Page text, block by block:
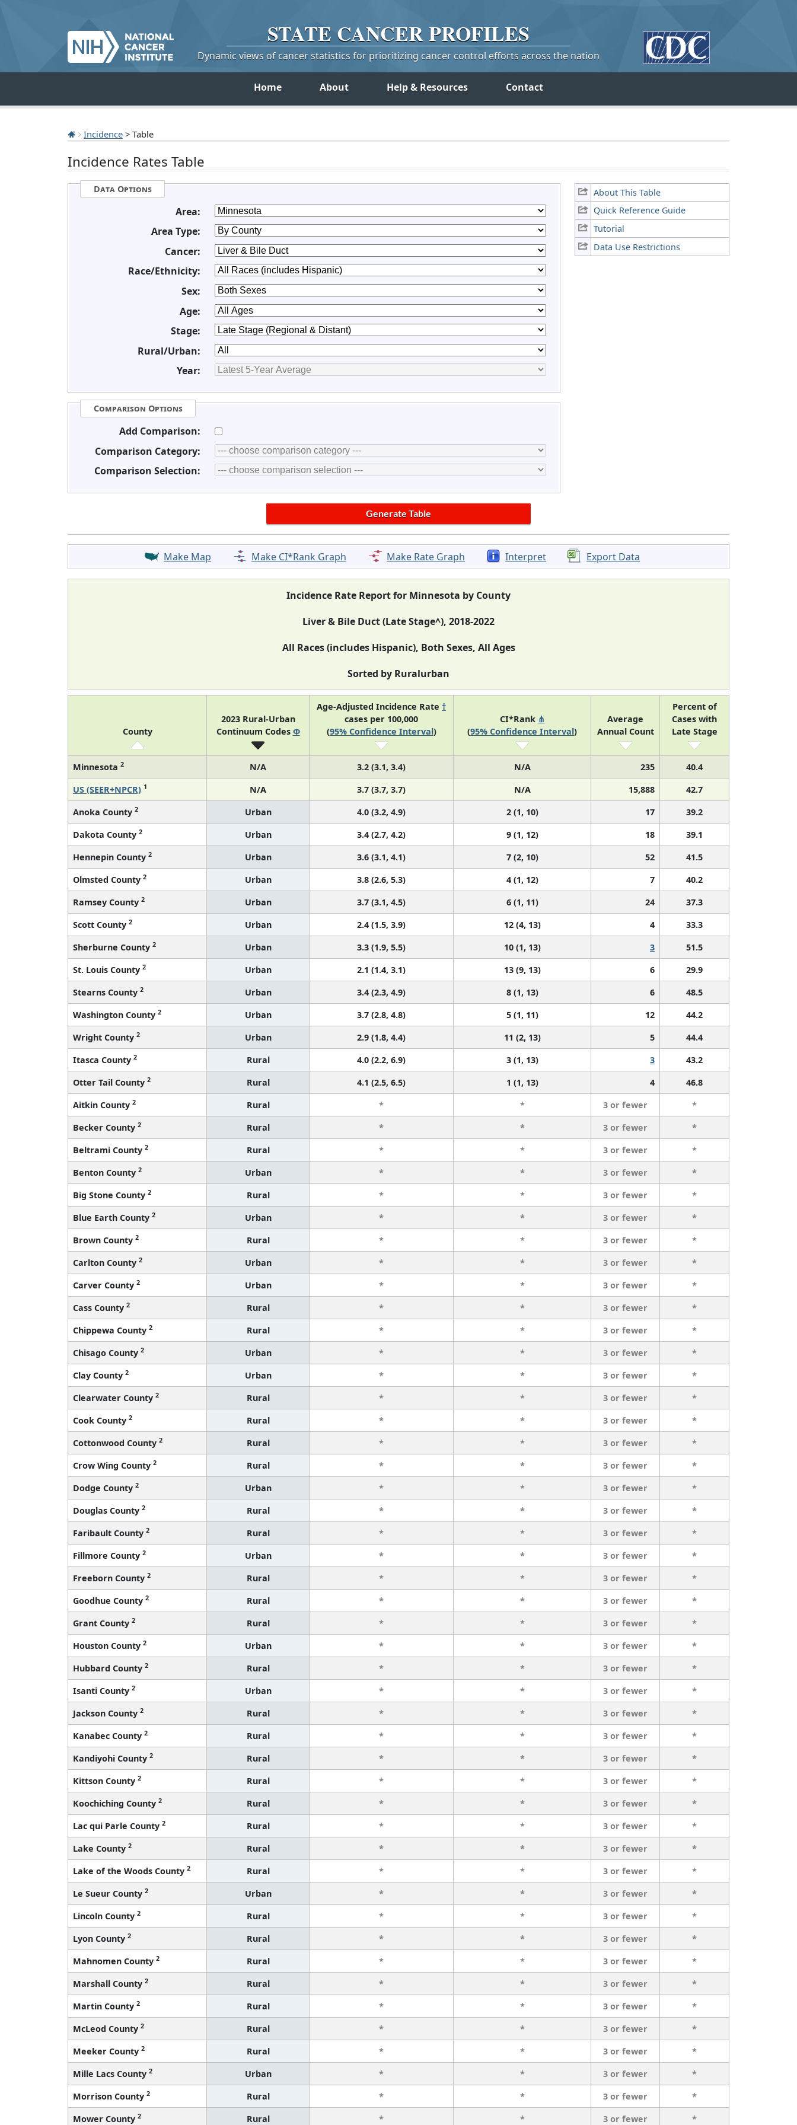
STATE CANCERPROFILES
Dynamic views of cancer statistics for prioritizing cancer control efforts across the nation
Home About Help & Resources Contact
Incidence > Table
Incidence Rates Table
About This Table
Quick Reference Guide
Tutorial
Data Use Restrictions
Data Options
Area:
Area Type:
Cancer:
Race/Ethnicity:
Sex:
Age:
Stage:
Rural/Urban:
Year:
Comparison Options
Add Comparison:
Comparison Category:
Comparison Selection:
Make Map Make CI*Rank Graph Make Rate Graph Interpret Export Data
Incidence Rate Report for Minnesota by County
Liver & Bile Duct (Late Stage^), 2018-2022
All Races (includes Hispanic), Both Sexes, All Ages
Sorted by Ruralurban
County
2023 Rural-Urban
Continuum Codes Φ
Age-Adjusted Incidence Rate †
cases per 100,000
(95% Confidence Interval)
CI*Rank ⋔
(95% Confidence Interval)
Average
Annual Count
Percent of
Cases with
Late Stage
Minnesota 2 N/A 3.2 (3.1, 3.4) N/A 235
40.4
US (SEER+NPCR) 1 N/A 3.7 (3.7, 3.7) N/A 15,888
42.7
Anoka County 2 Urban 4.0 (3.2, 4.9) 2 (1, 10) 17
39.2
Dakota County 2 Urban 3.4 (2.7, 4.2) 9 (1, 12) 18
39.1
Hennepin County 2 Urban 3.6 (3.1, 4.1) 7 (2, 10) 52
41.5
Olmsted County 2 Urban 3.8 (2.6, 5.3) 4 (1, 12) 7
40.2
Ramsey County 2 Urban 3.7 (3.1, 4.5) 6 (1, 11) 24
37.3
Scott County 2 Urban 2.4 (1.5, 3.9) 12 (4, 13) 4
33.3
Sherburne County 2 Urban 3.3 (1.9, 5.5) 10 (1, 13) 3
51.5
St. Louis County 2 Urban 2.1 (1.4, 3.1) 13 (9, 13) 6
29.9
Stearns County 2 Urban 3.4 (2.3, 4.9) 8 (1, 13) 6
48.5
Washington County 2 Urban 3.7 (2.8, 4.8) 5 (1, 11) 12
44.2
Wright County 2 Urban 2.9 (1.8, 4.4) 11 (2, 13) 5
44.4
Itasca County 2 Rural 4.0 (2.2, 6.9) 3 (1, 13) 3
43.2
Otter Tail County 2 Rural 4.1 (2.5, 6.5) 1 (1, 13) 4
46.8
Aitkin County 2 Rural * * 3 or fewer
*
Becker County 2 Rural * * 3 or fewer
*
Beltrami County 2 Rural * * 3 or fewer
*
Benton County 2 Urban * * 3 or fewer
*
Big Stone County 2 Rural * * 3 or fewer
*
Blue Earth County 2 Urban * * 3 or fewer
*
Brown County 2 Rural * * 3 or fewer
*
Carlton County 2 Urban * * 3 or fewer
*
Carver County 2 Urban * * 3 or fewer
*
Cass County 2 Rural * * 3 or fewer
*
Chippewa County 2 Rural * * 3 or fewer
*
Chisago County 2 Urban * * 3 or fewer
*
Clay County 2 Urban * * 3 or fewer
*
Clearwater County 2 Rural * * 3 or fewer
*
Cook County 2 Rural * * 3 or fewer
*
Cottonwood County 2 Rural * * 3 or fewer
*
Crow Wing County 2 Rural * * 3 or fewer
*
Dodge County 2 Urban * * 3 or fewer
*
Douglas County 2 Rural * * 3 or fewer
*
Faribault County 2 Rural * * 3 or fewer
*
Fillmore County 2 Urban * * 3 or fewer
*
Freeborn County 2 Rural * * 3 or fewer
*
Goodhue County 2 Rural * * 3 or fewer
*
Grant County 2 Rural * * 3 or fewer
*
Houston County 2 Urban * * 3 or fewer
*
Hubbard County 2 Rural * * 3 or fewer
*
Isanti County 2 Urban * * 3 or fewer
*
Jackson County 2 Rural * * 3 or fewer
*
Kanabec County 2 Rural * * 3 or fewer
*
Kandiyohi County 2 Rural * * 3 or fewer
*
Kittson County 2 Rural * * 3 or fewer
*
Koochiching County 2 Rural * * 3 or fewer
*
Lac qui Parle County 2 Rural * * 3 or fewer
*
Lake County 2 Rural * * 3 or fewer
*
Lake of the Woods County 2 Rural * * 3 or fewer
*
Le Sueur County 2 Urban * * 3 or fewer
*
Lincoln County 2 Rural * * 3 or fewer
*
Lyon County 2 Rural * * 3 or fewer
*
Mahnomen County 2 Rural * * 3 or fewer
*
Marshall County 2 Rural * * 3 or fewer
*
Martin County 2 Rural * * 3 or fewer
*
McLeod County 2 Rural * * 3 or fewer
*
Meeker County 2 Rural * * 3 or fewer
*
Mille Lacs County 2 Urban * * 3 or fewer
*
Morrison County 2 Rural * * 3 or fewer
*
Mower County 2 Rural * * 3 or fewer *